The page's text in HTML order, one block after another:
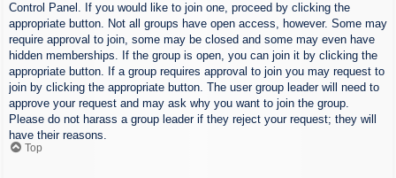
Control Panel. If you would like to join one, proceed by clicking the
appropriate button. Not all groups have open access, however. Some may
require approval to join, some may be closed and some may even have
hidden memberships. If the group is open, you can join it by clicking the
appropriate button. If a group requires approval to join you may request to
join by clicking the appropriate button. The user group leader will need to
approve your request and may ask why you want to join the group.
Please do not harass a group leader if they reject your request; they will
have their reasons.
Top